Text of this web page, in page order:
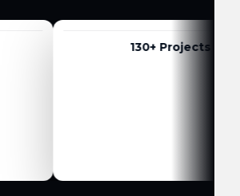
130+ Projects